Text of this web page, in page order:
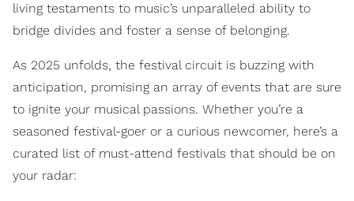
living testaments to music’s unparalleled ability to
bridge divides and foster a sense of belonging.
As 2025 unfolds, the festival circuit is buzzing with
anticipation, promising an array of events that are sure
to ignite your musical passions. Whether you’re a
seasoned festival-goer or a curious newcomer, here’s a
curated list of must-attend festivals that should be on
your radar: